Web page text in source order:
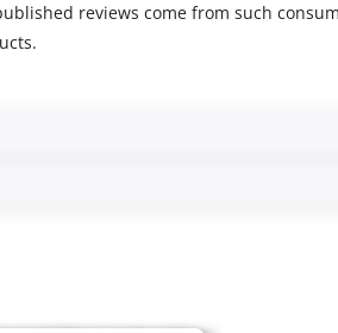
reviews come from such